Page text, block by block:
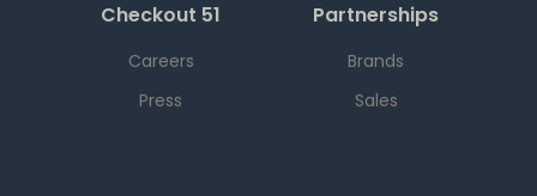
Checkout 51
Careers
Press
Partnerships
Brands
Sales